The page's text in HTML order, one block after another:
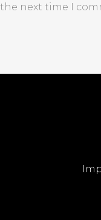
next time I